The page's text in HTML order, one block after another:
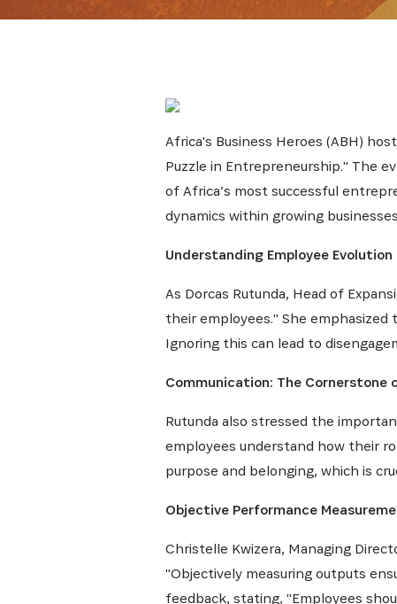
Africa's Business Heroes (ABH)
Puzzle in Entrepreneurship." The
of Africa’s most successful
dynamics within growing
Understanding Employee Evolution
As Dorcas Rutunda, Head of
their employees." She
Ignoring this can lead to
Communication: The Cornerstone
Rutunda also stressed the
employees understand how their
purpose and belonging, which is
Objective Performance
Christelle Kwizera, Managing
"Objectively measuring outputs
feedback, stating, "Employees